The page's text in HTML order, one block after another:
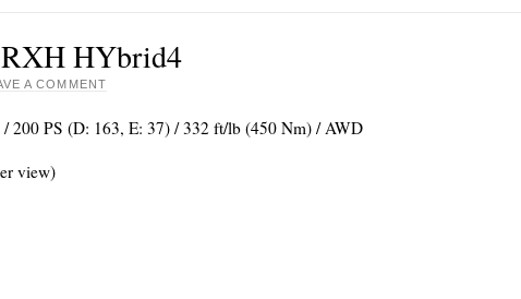
RXH HYbrid4
A COMMENT
200 PS (D: 163, E: 37) / 332 ft/lb (450 Nm) / AWD
view)